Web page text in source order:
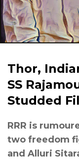
Thor,
SS
Studded
RRR is
two freedom
and Alluri